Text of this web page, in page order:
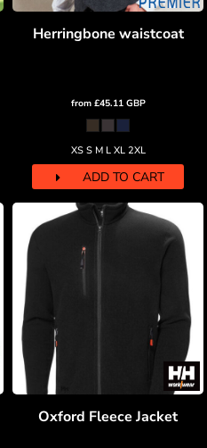
Herringbone waistcoat
from £45.11 GBP
XS S M L XL 2XL
ADD TO CART
Oxford Fleece Jacket